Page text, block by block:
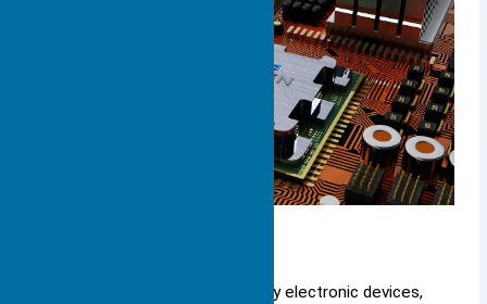
You encounter heat sinks in many electronic devices,